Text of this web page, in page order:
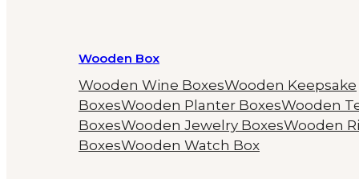
Wooden Box
Wooden Wine BoxesWooden Keepsake
BoxesWooden Planter BoxesWooden
BoxesWooden Jewelry BoxesWooden
BoxesWooden Watch Box